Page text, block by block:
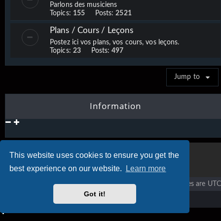
This website uses cookies to ensure you get the
best experience on our website.
Learn more
Got it!
Parlons des musiciens
Topics: 155 Posts:2521
Plans / Cours / Leçons
Postez ici vos plans, vos cours, vos leçons.
Topics: 23 Posts:497
Jump to
Information
Forum home All times are UTC
Copyright © 2020 - 2026 Vigier Guitars All rights reserved.